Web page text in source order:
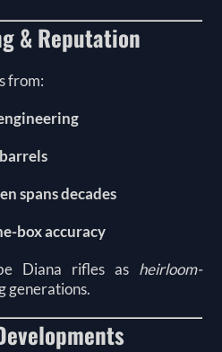
& Reputation
from:
spans decades
box accuracy
Diana rifles as heirloom-
generations.